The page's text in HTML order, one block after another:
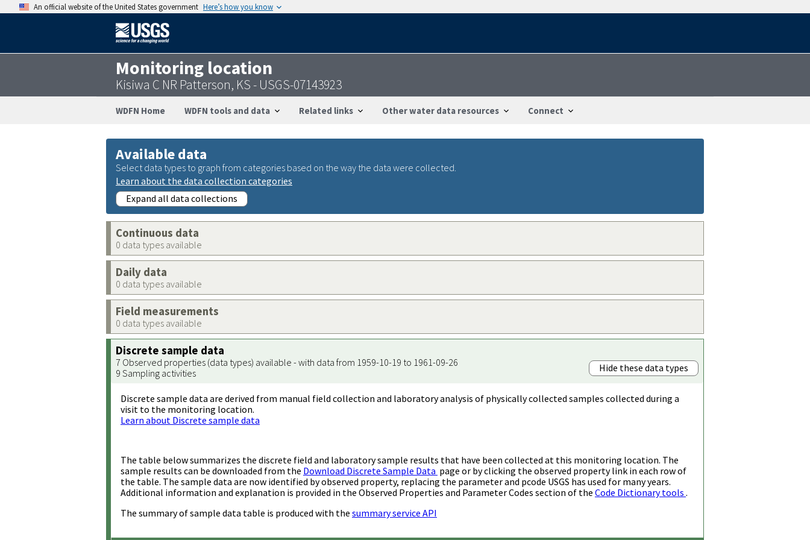
An official website of the United States government Here’s how you know
Monitoring location
Kisiwa C NR Patterson, KS - USGS-07143923
WDFN Home WDFN tools and data Related links Other water data resources Connect
Available data
Select data types to graph from categories based on the way the data were collected.
Learn about the data collection categories
Expand all data collections
Continuous data
0 data types available
Daily data
0 data types available
Field measurements
0 data types available
Discrete sample data
7 Observed properties (data types) available - with data from 1959-10-19 to 1961-09-26
9 Sampling activities
Hide these data types
Discrete sample data are derived from manual field collection and laboratory analysis of physically collected samples collected during a
visit to the monitoring location.
Learn about Discrete sample data
The table below summarizes the discrete field and laboratory sample results that have been collected at this monitoring location. The
sample results can be downloaded from the Download Discrete Sample Data page or by clicking the observed property link in each row of
the table. The sample data are now identified by observed property, replacing the parameter and pcode USGS has used for many years.
Additional information and explanation is provided in the Observed Properties and Parameter Codes section of the Code Dictionary tools .
The summary of sample data table is produced with the summary service API